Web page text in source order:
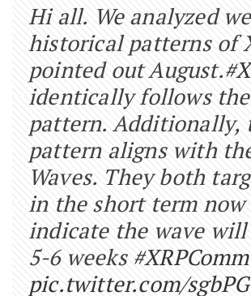
Hi all. We analyzed
historical patterns of
pointed out August.
identically follows the
pattern. Additionally,
pattern aligns with
Waves. They both
in the short term
indicate the wave
5-6 weeks
pic.twitter.com/